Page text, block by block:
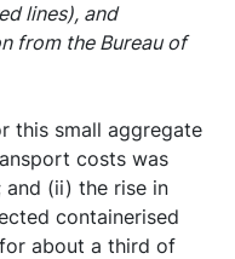
lines), and
from the Bureau of
this small aggregate
costs was
and (ii) the rise in
containerised
about a third of